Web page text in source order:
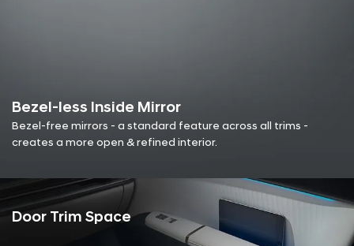
Bezel-less Inside Mirror
Bezel-free mirrors - a standard feature across all trims -
creates a more open & refined interior.
Door Trim Space